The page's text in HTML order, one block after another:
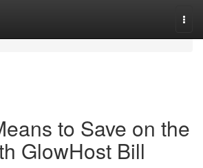
to Save on the
GlowHost Bill